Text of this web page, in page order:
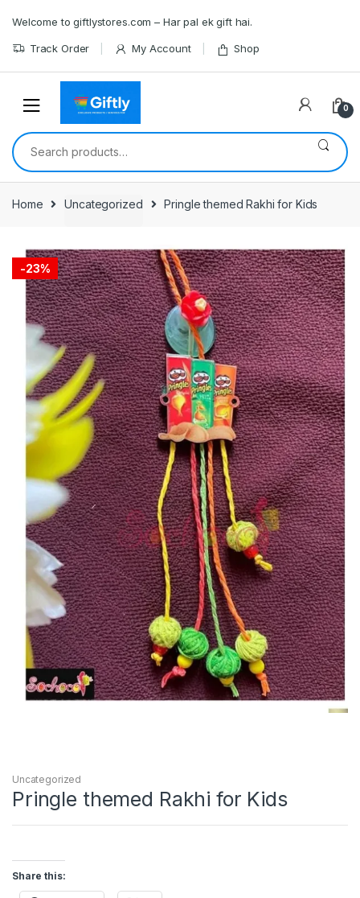
navigation
content
Welcome to giftlystores.com – Har pal ek gift hai.
Track Order My Account Shop
0
Search
for:
Home Uncategorized Pringle themed Rakhi for Kids
-23%
Uncategorized
Pringle themed Rakhi for Kids
Share this: